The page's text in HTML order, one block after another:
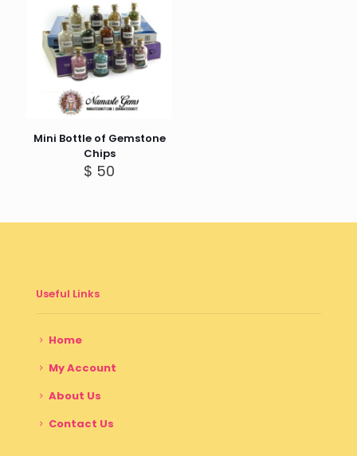
Mini Bottle of Gemstone
Chips
$ 50
Useful Links
Home
My Account
About Us
Contact Us